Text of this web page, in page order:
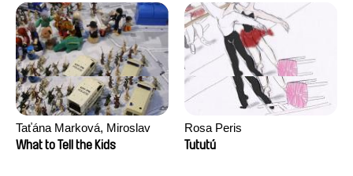
Taťána Marková, Miroslav
Trejtnar
What to Tell the Kids
Rosa Peris
Tututú